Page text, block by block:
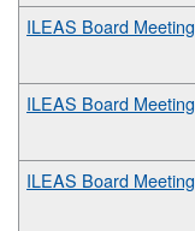
ILEAS Board Meeting
ILEAS Board Meeting
ILEAS Board Meeting